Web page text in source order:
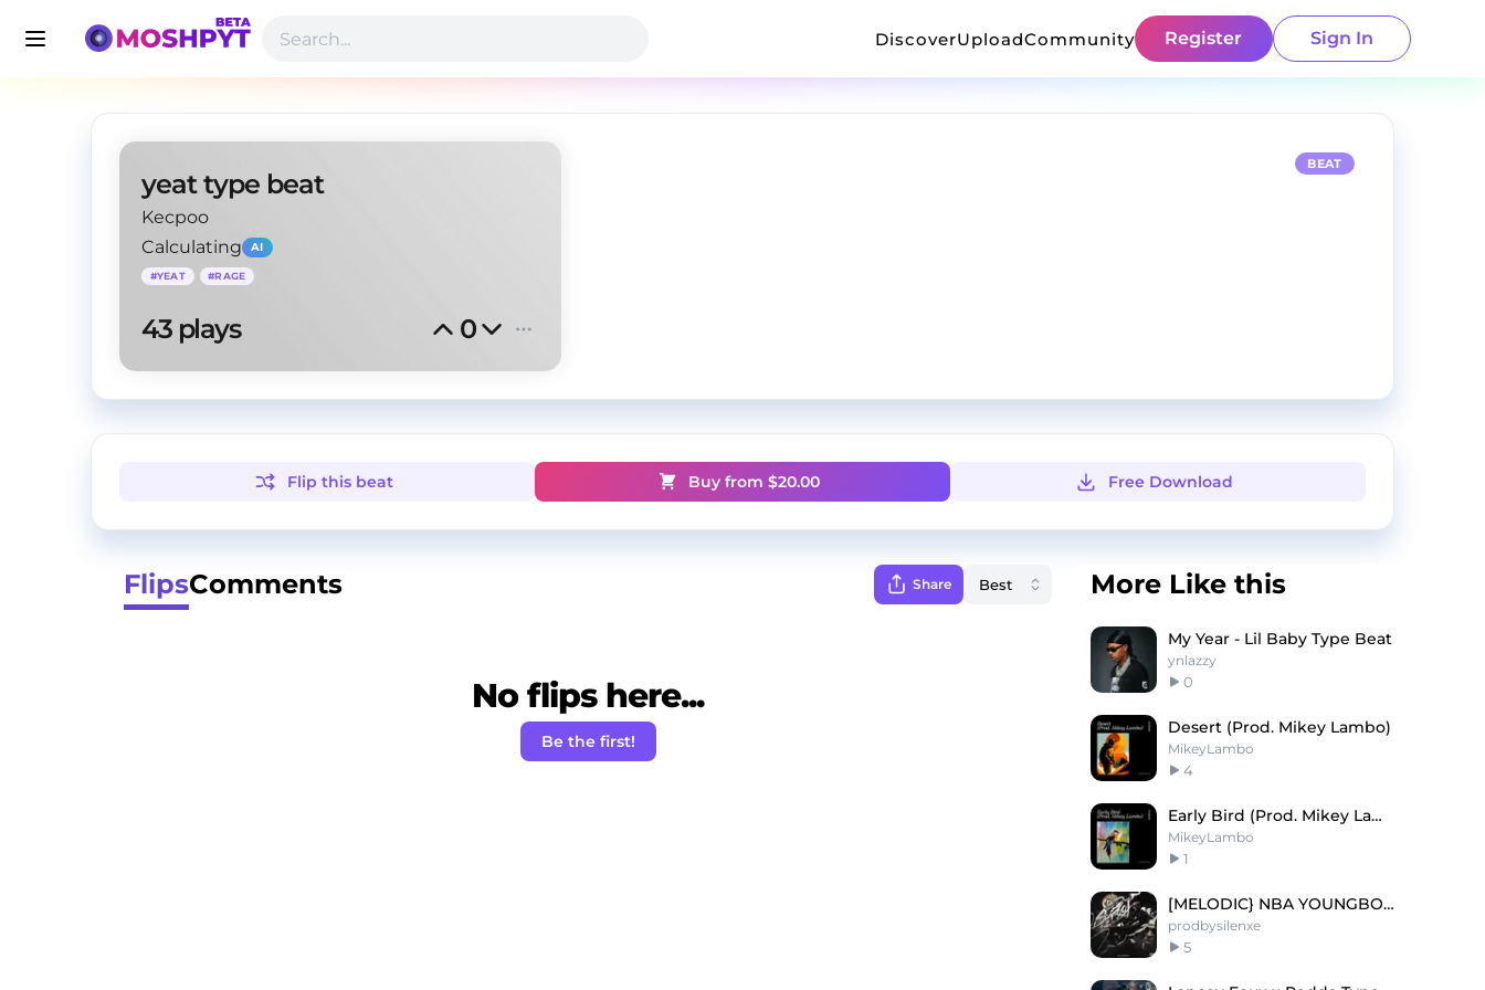
DiscoverUploadCommunity Register Sign In
yeat type beat
Kecpoo
Calculating
AI
#YEAT #RAGE
43 plays 0
BEAT
Flip this beat Buy from $20.00 Free Download
FlipsComments Share
No flips here...
Be the first!
More Like this
My Year - Lil Baby Type Beat
ynlazzy
0
Desert (Prod. Mikey Lambo)
MikeyLambo
4
Early Bird (Prod. Mikey Lambo)
MikeyLambo
1
[MELODIC} NBA YOUNGBOY TYPE BEAT
prodbysilenxe
5